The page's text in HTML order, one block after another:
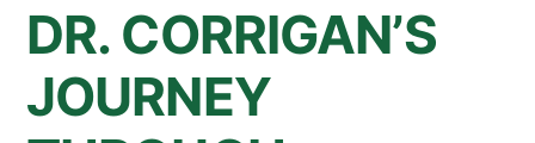
DR. CORRIGAN’S
JOURNEY